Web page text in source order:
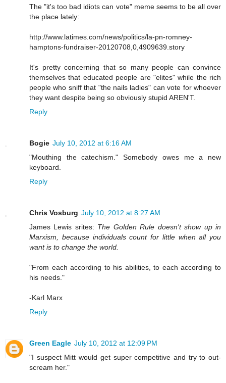
The "it's too bad idiots can vote" meme seems to be all over
the place lately:
http://www.latimes.com/news/politics/la-pn-romney-
hamptons-fundraiser-20120708,0,4909639.story
It's pretty concerning that so many people can convince
themselves that educated people are "elites" while the rich
people who sniff that "the nails ladies" can vote for whoever
they want despite being so obviously stupid AREN'T.
Reply
Bogie July 10, 2012 at 6:16 AM
"Mouthing the catechism." Somebody owes me a new
keyboard.
Reply
Chris Vosburg July 10, 2012 at 8:27 AM
James Lewis srites: The Golden Rule doesn't show up in
Marxism, because individuals count for little when all you
want is to change the world.
"From each according to his abilities, to each according to
his needs."
-Karl Marx
Reply
Green Eagle July 10, 2012 at 12:09 PM
"I suspect Mitt would get super competitive and try to out-
scream her."